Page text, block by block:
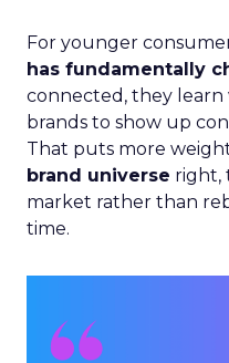
For younger
has fundamentally
connected, they learn
brands to show up
That puts more
brand universe right,
market rather than
time.